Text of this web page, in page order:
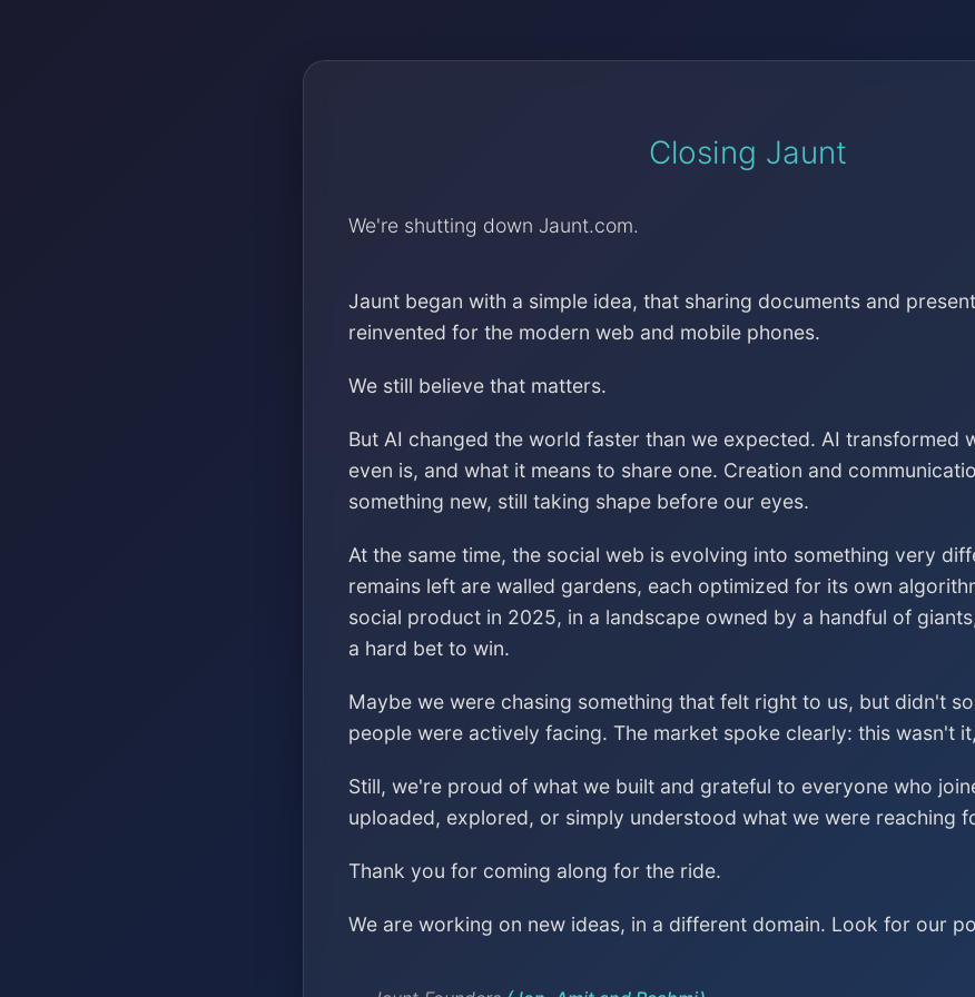
Closing Jaunt
We're shutting down Jaunt.com.
Jaunt began with a simple idea, that sharing documents and
reinvented for the modern web and mobile phones.
We still believe that matters.
But AI changed the world faster than we expected. AI transformed
even is, and what it means to share one. Creation and
something new, still taking shape before our eyes.
At the same time, the social web is evolving into something very
remains left are walled gardens, each optimized for its own
social product in 2025, in a landscape owned by a handful of
a hard bet to win.
Maybe we were chasing something that felt right to us, but didn't
people were actively facing. The market spoke clearly: this wasn't
Still, we're proud of what we built and grateful to everyone who
uploaded, explored, or simply understood what we were reaching
Thank you for coming along for the ride.
We are working on new ideas, in a different domain. Look for our